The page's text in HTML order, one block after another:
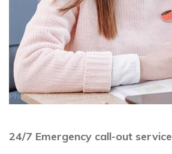
Photo byThirdmanonPexels
24/7 Emergency call-out service